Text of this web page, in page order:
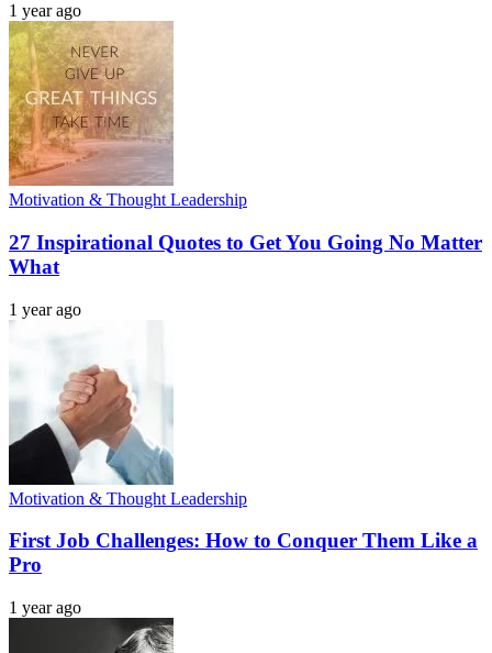
1 year ago
Motivation & Thought Leadership
27 Inspirational Quotes to Get You Going No Matter
What
1 year ago
Motivation & Thought Leadership
First Job Challenges: How to Conquer Them Like a
Pro
1 year ago